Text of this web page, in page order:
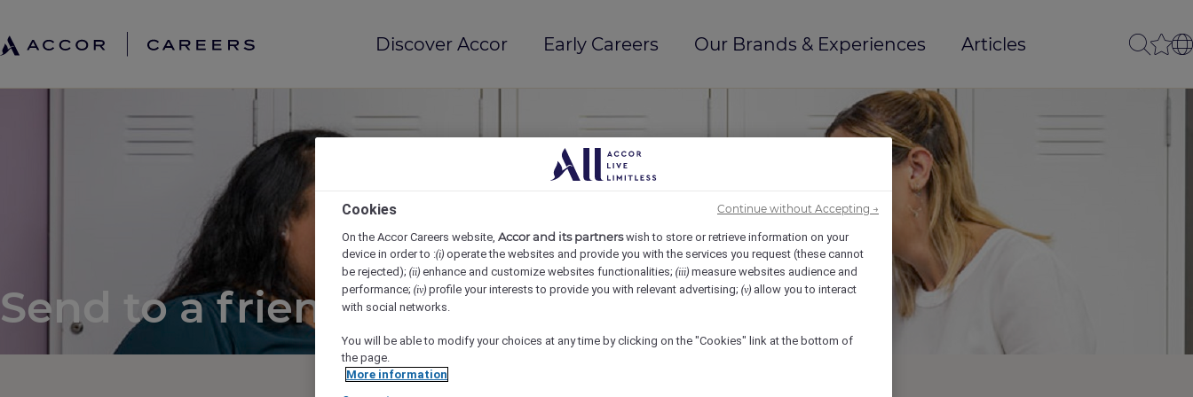
Discover Accor Early Careers Our Brands & Experiences Articles
Send to a friend
Cookies
On the Accor Careers website, Accor and its partnerswish to store or retrieve information on your
device in order to :(i) operate the websites and provide you with the services you request (these cannot
be rejected); (ii) enhance and customize websites functionalities; (iii) measure websites audience and
performance; (iv) profile your interests to provide you with relevant advertising; (v) allow you to interact
with social networks.
You will be able to modify your choices at any time by clicking on the "Cookies" link at the bottom of
the page.
More information
Continue without Accepting →